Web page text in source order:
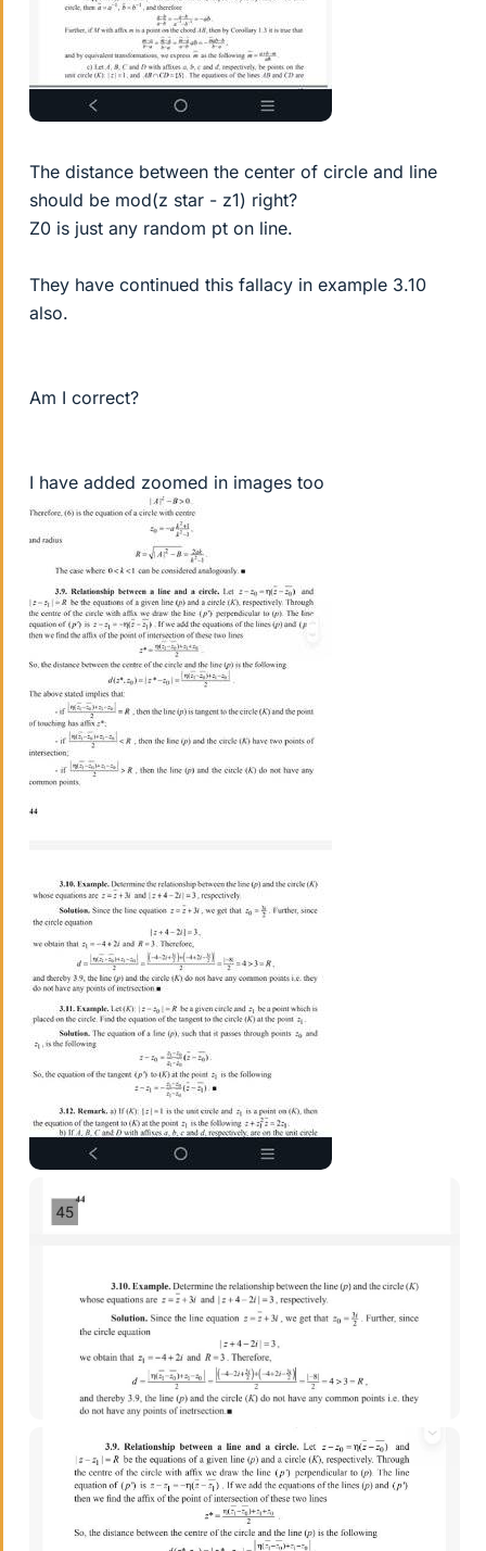
The distance between the center of circle and line
should be mod(z star - z1) right?
Z0 is just any random pt on line.
They have continued this fallacy in example 3.10
also.
Am I correct?
I have added zoomed in images too